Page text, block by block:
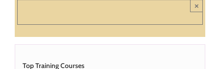
×
Top Training Courses